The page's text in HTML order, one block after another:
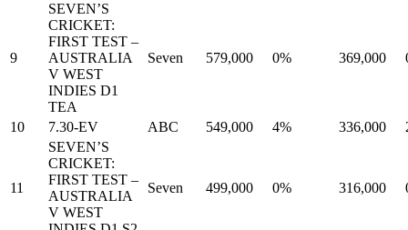
9
SEVEN’S
CRICKET:
FIRST TEST –
AUSTRALIA
V WEST
INDIES D1
TEA
Seven 579,000 0% 369,000
10 7.30-EV ABC 549,000 4% 336,000
11
SEVEN’S
CRICKET:
FIRST TEST –
AUSTRALIA
V WEST
Seven 499,000 0% 316,000